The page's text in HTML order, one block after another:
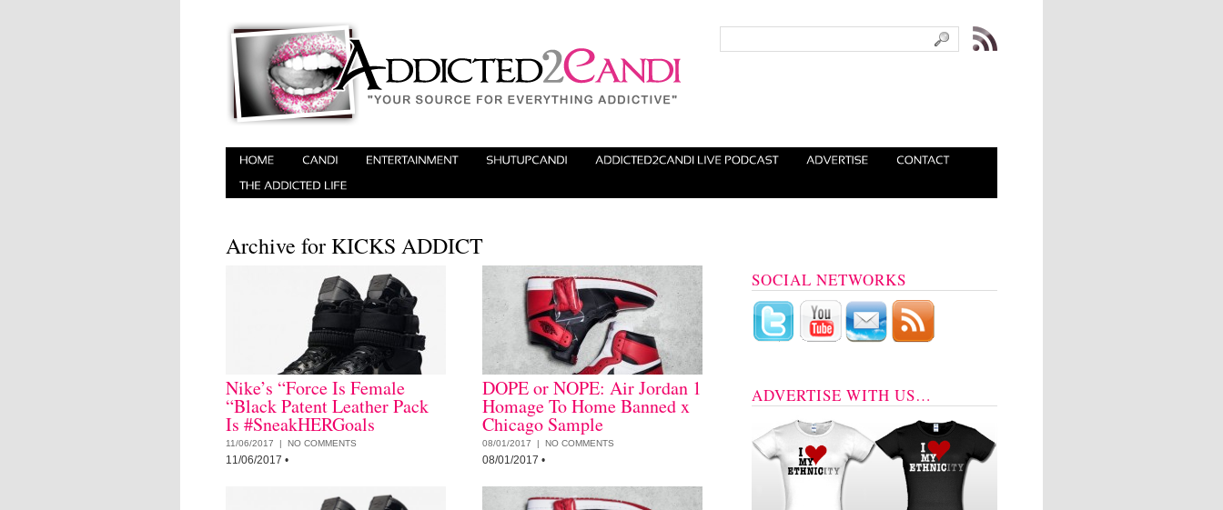
Archive for KICKS ADDICT
Nike’s “Force Is Female
“Black Patent Leather Pack
Is #SneakHERGoals
11/06/2017 | NO COMMENTS
11/06/2017 •
DOPE or NOPE: Air Jordan 1
Homage To Home Banned x
Chicago Sample
08/01/2017 | NO COMMENTS
08/01/2017 •
SOCIAL NETWORKS
ADVERTISE WITH US…